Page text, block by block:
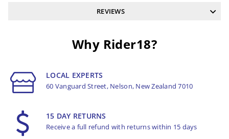
REVIEWS
Why Rider18?
LOCAL EXPERTS
60 Vanguard Street, Nelson, New Zealand 7010
15 DAY RETURNS
Receive a full refund with returns within 15 days